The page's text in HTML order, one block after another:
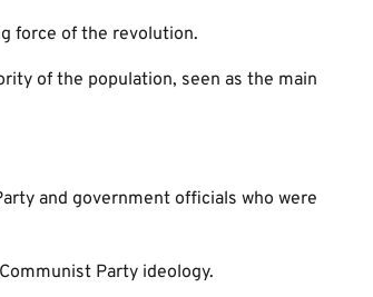
force of the revolution.
of the population, seen as the main
and government officials who were
Party ideology.